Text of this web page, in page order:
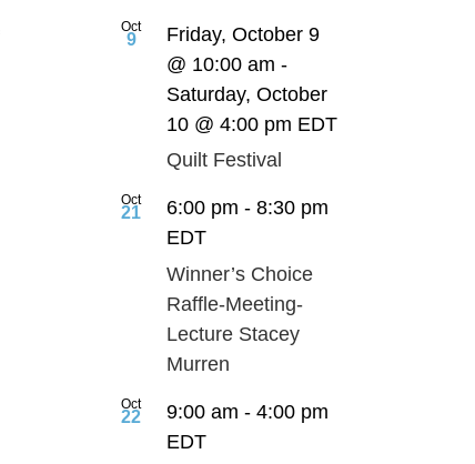
Oct
9
Friday, October 9
@ 10:00 am -
Saturday, October
10 @ 4:00 pm EDT
Quilt Festival
Oct
21 6:00 pm - 8:30 pm
EDT
Winner’s Choice
Raffle-Meeting-
Lecture Stacey
Murren
Oct
22 9:00 am - 4:00 pm
EDT